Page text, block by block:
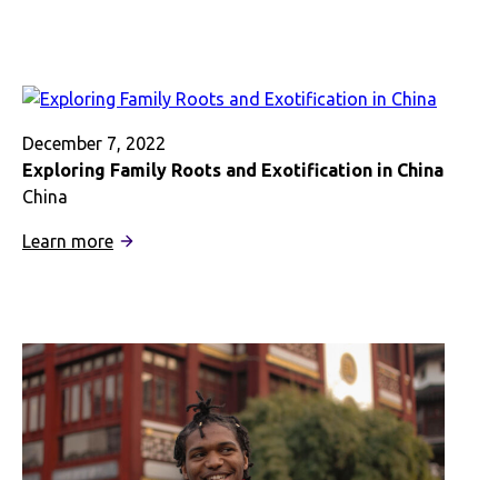
Identity
in
London
December 7, 2022
Exploring Family Roots and Exotification in China
China
Learn more:
and
Exotification
in
China